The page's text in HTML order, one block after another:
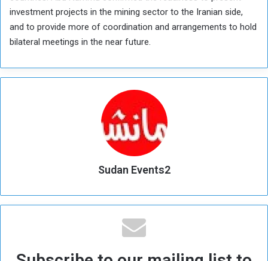
investment projects in the mining sector to the Iranian side,
and to provide more of coordination and arrangements to hold
bilateral meetings in the near future.
Sudan Events2